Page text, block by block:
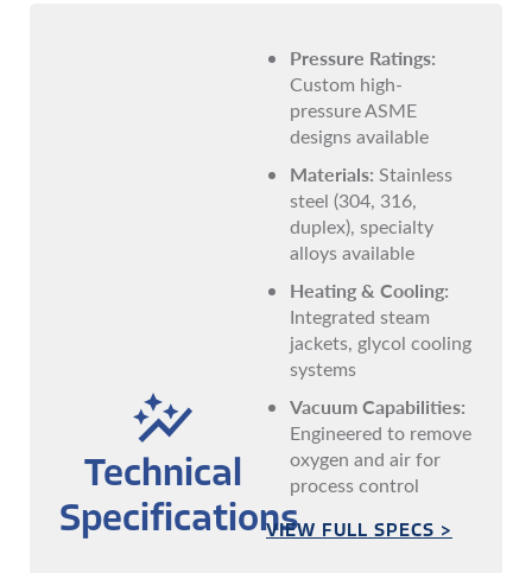
Technical
Specifications
Pressure Ratings:
Custom high-
pressure ASME
designs available
Materials: Stainless
steel (304, 316,
duplex), specialty
alloys available
Heating & Cooling:
Integrated steam
jackets, glycol cooling
systems
Vacuum Capabilities:
Engineered to remove
oxygen and air for
process control
VIEW FULL SPECS >